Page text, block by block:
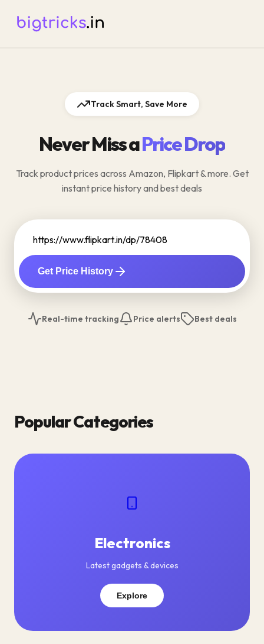
Track Smart, Save More
Never Miss aPrice Drop
Track product prices across Amazon, Flipkart & more. Get
instant price history and best deals
Get Price History
Real-time tracking Price alerts Best deals
Popular Categories
Electronics
Latest gadgets & devices
Explore